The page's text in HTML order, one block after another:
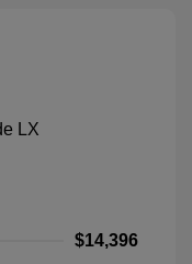
$14,396